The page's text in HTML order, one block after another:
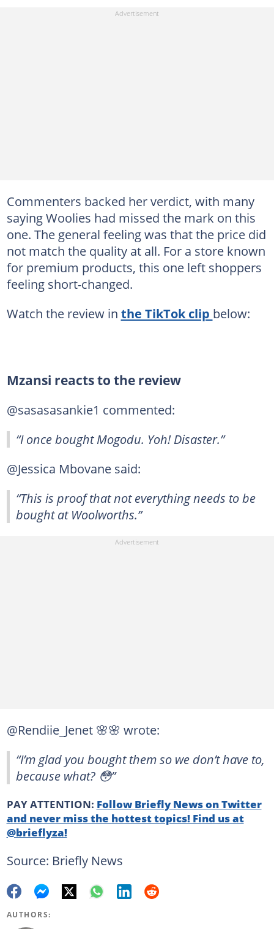
Commenters backed her verdict, with many
saying Woolies had missed the mark on this
one. The general feeling was that the price did
not match the quality at all. For a store known
for premium products, this one left shoppers
feeling short-changed.
Watch the review in the TikTok clip below:
Mzansi reacts to the review
@sasasasankie1 commented:
“I once bought Mogodu. Yoh! Disaster.”
@Jessica Mbovane said:
“This is proof that not everything needs to be
bought at Woolworths.”
@Rendiie_Jenet 🌸🌸 wrote:
“I’m glad you bought them so we don’t have to,
because what? 😳”
PAY ATTENTION: Follow Briefly News on Twitter
and never miss the hottest topics! Find us at
@brieflyza!
Source: Briefly News
AUTHORS: